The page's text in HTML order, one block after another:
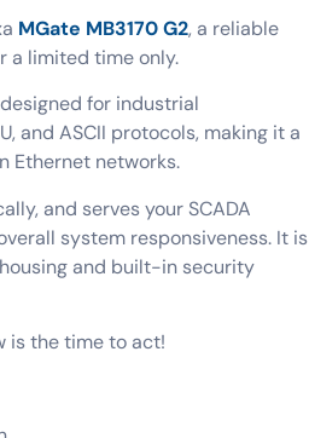
MGate MB3170 G2, a reliable
a limited time only.
for industrial
and ASCII protocols, making it a
Ethernet networks.
and serves your SCADA
system responsiveness. It is
and built-in security
is the time to act!